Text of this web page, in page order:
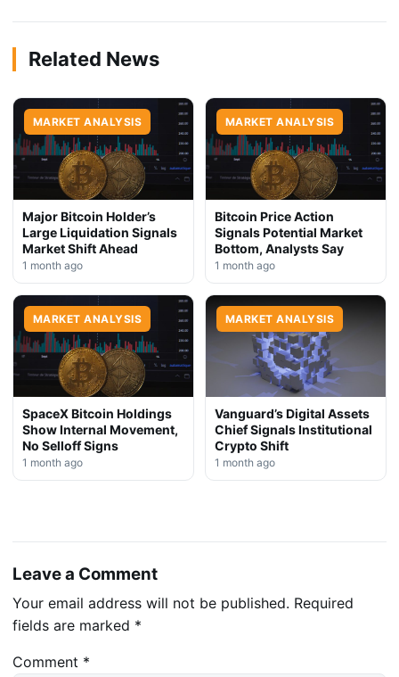
Related News
MARKET ANALYSIS
Major Bitcoin Holder’s
Large Liquidation Signals
Market Shift Ahead
1 month ago
MARKET ANALYSIS
Bitcoin Price Action
Signals Potential Market
Bottom, Analysts Say
1 month ago
MARKET ANALYSIS
SpaceX Bitcoin Holdings
Show Internal Movement,
No Selloff Signs
1 month ago
MARKET ANALYSIS
Vanguard’s Digital Assets
Chief Signals Institutional
Crypto Shift
1 month ago
Leave a Comment
Your email address will not be published. Required
fields are marked *
Comment *